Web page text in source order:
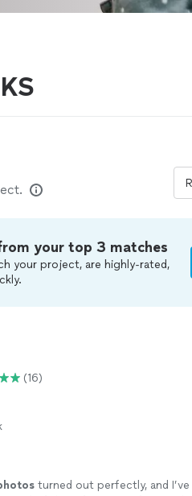
your top 3 matches
your project, are highly-rated,
(16)
turned out perfectly, and I’ve